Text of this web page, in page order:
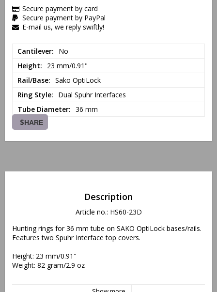
Secure payment by card
Secure payment by PayPal
E-mail us, we reply swiftly!
Cantilever
No
Height
23 mm/0.91"
Rail/Base
Sako OptiLock
Ring Style
Dual Spuhr Interfaces
Tube Diameter
36 mm
SHARE
Description
Article no.: HS60-23D
Hunting rings for 36 mm tube on SAKO OptiLock bases/rails.
Features two Spuhr Interface top covers.
Height: 23 mm/0.91"
Weight: 82 gram/2.9 oz